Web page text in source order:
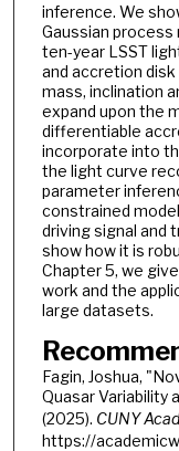
inference. We
Gaussian
ten-year LSST
and accretion
mass, inclination
expand upon the
differentiable
incorporate into
the light curve
parameter
constrained
driving signal and
show how it is
Chapter 5, we
work and the
large datasets.
Fagin, Joshua,
Quasar Variability
(2025). CUNY
https://